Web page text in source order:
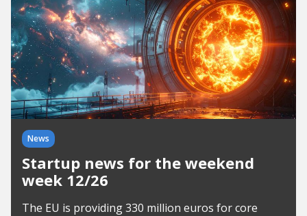
News
Startup news for the weekend
week 12/26
The EU is providing 330 million euros for core